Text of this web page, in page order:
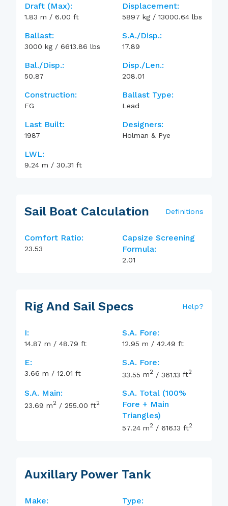
Draft (max):
1.83 m / 6.00 ft
Displacement:
5897 kg / 13000.64 lbs
Ballast:
3000 kg / 6613.86 lbs
S.A./Disp.:
17.89
Bal./Disp.:
50.87
Disp./Len.:
208.01
Construction:
FG
Ballast Type:
Lead
Last Built:
1987
Designers:
Holman & Pye
LWL:
9.24 m / 30.31 ft
Sail Boat Calculation Definitions
Comfort Ratio:
23.53
Capsize Screening
Formula:
2.01
Rig And Sail Specs Help?
I:
14.87 m / 48.79 ft
S.A. Fore:
12.95 m / 42.49 ft
E:
3.66 m / 12.01 ft
S.A. Fore:
33.55 m2 / 361.13 ft2
S.A. Main:
23.69 m2 / 255.00 ft2
S.A. Total (100%
Fore + Main
Triangles)
57.24 m2 / 616.13 ft2
Auxillary Power Tank
Make: Type: